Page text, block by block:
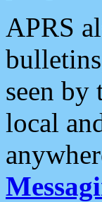
APRS
seen by
local